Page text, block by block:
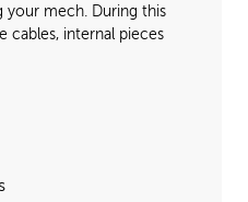
your mech. During this
cables, internal pieces